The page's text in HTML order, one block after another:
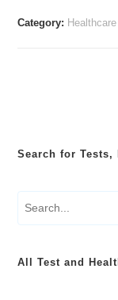
Category:
Search for Tests,
All Test and